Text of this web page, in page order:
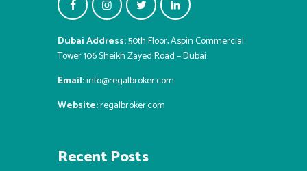
Dubai Address:50th Floor, Aspin Commercial
Tower 106 Sheikh Zayed Road – Dubai
Email:info@regalbroker.com
Website:regalbroker.com
Recent Posts